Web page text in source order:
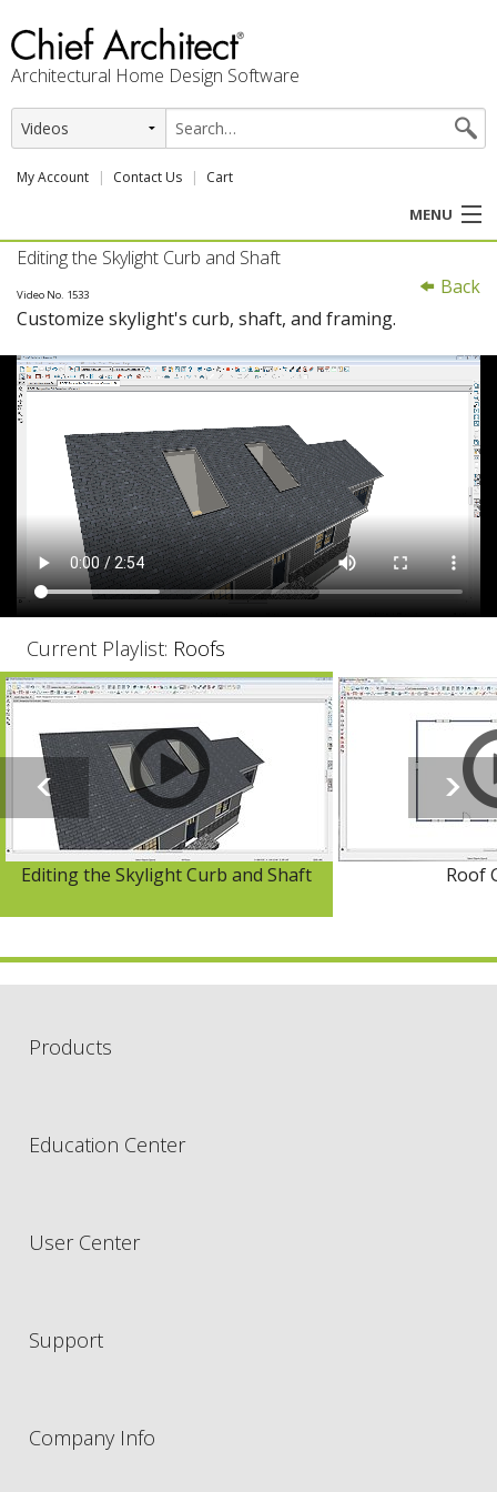
Architectural Home Design Software
My Account Contact Us Cart
MENU
PRODUCTS
PROFESSION
USER CENTER
SUPPORT
Back
Editing the Skylight Curb and Shaft
Video No. 1533
Customize skylight's curb, shaft, and framing.
Current Playlist: Roofs
Editing the Skylight Curb and Shaft Roof
Products
Education Center
User Center
Support
Company Info